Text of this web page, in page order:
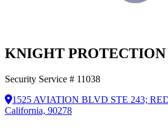
KNIGHT PROTECTION
Security Service # 11038
1525 AVIATION BLVD STE 243;
California, 90278